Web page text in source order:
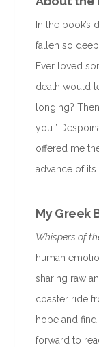
In the book’s
fallen so
Ever loved
death would
longing?
you.”
offered me
advance of its
My Greek
Whispers of
human
sharing raw
coaster ride
hope and
forward to